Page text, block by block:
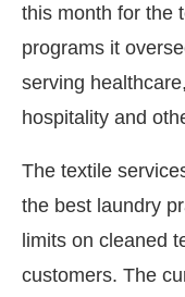
today at
this month for the
programs it
serving
hospitality and
The textile
the best laundry
limits on cleaned
customers. The